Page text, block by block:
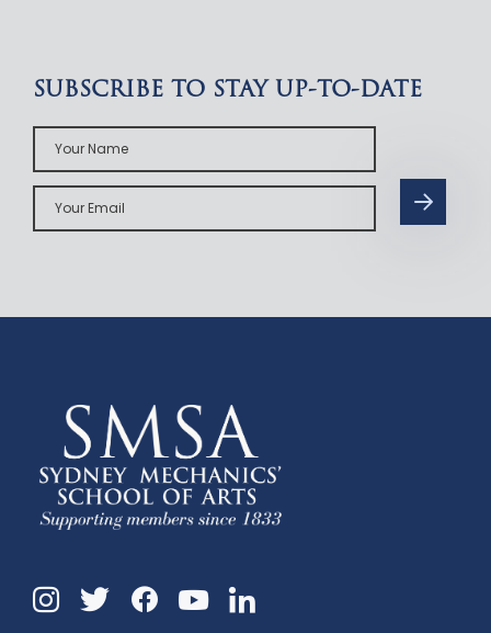
SUBSCRIBE TO STAY UP-TO-DATE
Your
Name
Your
Email
Instagram
TwitterFacebookYouTubeLinkedin